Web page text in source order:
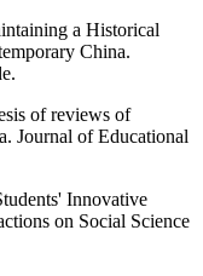
a Historical
China.
of reviews of
Journal of Educational
Innovative
on Social Science